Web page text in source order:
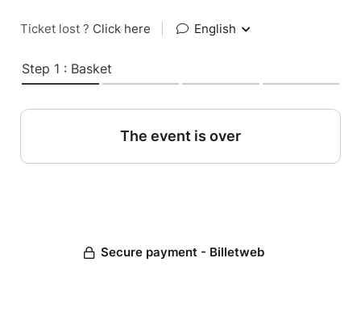
Ticket lost ? Click here English
Step 1 : Basket
The event is over
Secure payment - Billetweb